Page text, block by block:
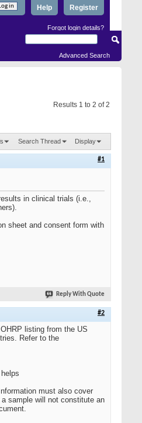
Register
Help
Forgot login details?
Advanced Search
Results 1 to 2 of 2
Search Thread Display
#1
in clinical trials (i.e.,
sheet and consent form with
Reply With Quote
#2
listing from the US
Refer to the
must also cover
sample will not constitute an